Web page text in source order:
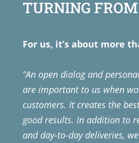
TURNING
For us, it’s about more
“An open dialog and
are important to us when
customers. It creates the
good results. In addition to
and day-to-day deliveries,